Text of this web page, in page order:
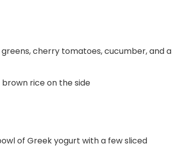
cherry tomatoes, cucumber, and a
rice on the side
of Greek yogurt with a few sliced